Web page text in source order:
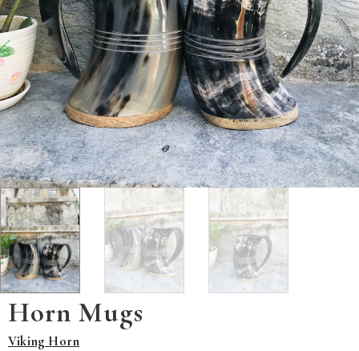
Horn Mugs
Viking Horn